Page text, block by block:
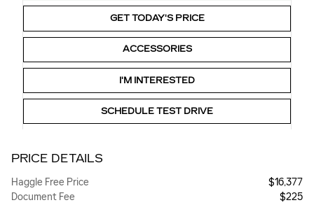
GET TODAY'S PRICE
ACCESSORIES
I'M INTERESTED
SCHEDULE TEST DRIVE
PRICE DETAILS
Haggle Free Price
$16,377
Document Fee
$225